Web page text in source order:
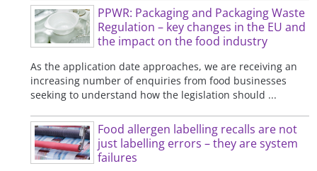
PPWR: Packaging and Packaging Waste
Regulation – key changes in the EU and
the impact on the food industry
As the application date approaches, we are receiving an
increasing number of enquiries from food businesses
seeking to understand how the legislation should ...
Food allergen labelling recalls are not
just labelling errors – they are system
failures